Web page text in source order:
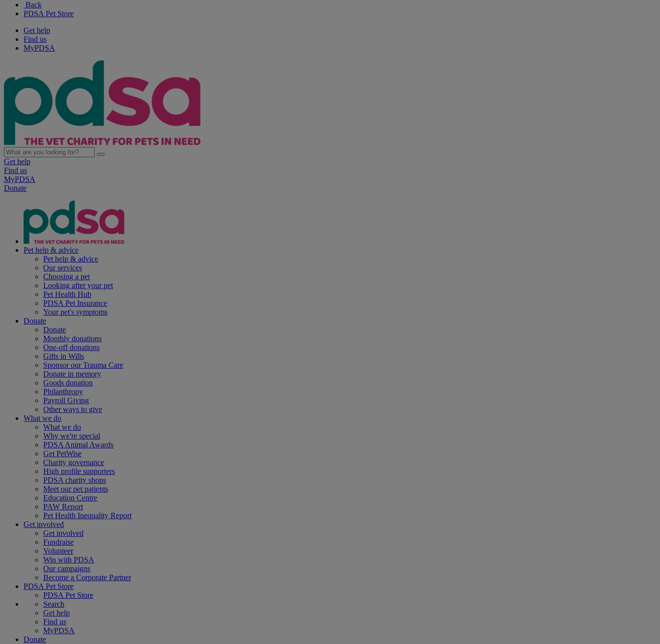
Back
PDSA Pet Store
Get help
Find us
MyPDSA
Get help
Find us
MyPDSA
Donate
Pet help & advice
Pet help & advice
Our services
Choosing a pet
Looking after your pet
Pet Health Hub
PDSA Pet Insurance
Your pet's symptoms
Donate
Donate
Monthly donations
One-off donations
Gifts in Wills
Sponsor our Trauma Care
Donate in memory
Goods donation
Philanthropy
Payroll Giving
Other ways to give
What we do
What we do
Why we're special
PDSA Animal Awards
Get PetWise
Charity governance
High profile supporters
PDSA charity shops
Meet our pet patients
Education Centre
PAW Report
Pet Health Inequality Report
Get involved
Get involved
Fundraise
Volunteer
Win with PDSA
Our campaigns
Become a Corporate Partner
PDSA Pet Store
PDSA Pet Store
Search
Get help
Find us
MyPDSA
Donate